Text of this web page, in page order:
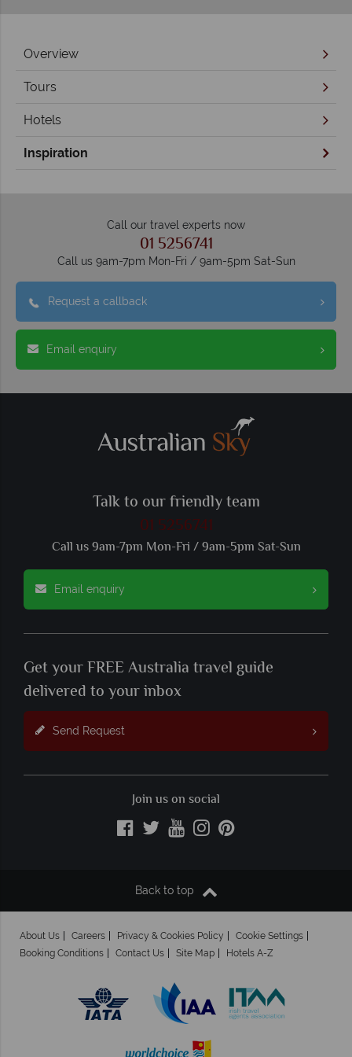
Overview
Tours
Hotels
Inspiration
Call our travel experts now
01 5256741
Call us 9am-7pm Mon-Fri / 9am-5pm Sat-Sun
Request a callback
Email enquiry
Talk to our friendly team
01 5256741
Call us 9am-7pm Mon-Fri / 9am-5pm Sat-Sun
Email enquiry
Get your FREE Australia travel guide
delivered to your inbox
Send Request
Join us on social
Back to top
About Us Careers Privacy & Cookies Policy
Cookie Settings
Booking Conditions
Contact Us Site Map Hotels A-Z